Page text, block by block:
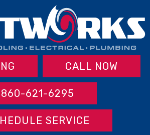
CALL NOW
860-621-6295
SERVICE